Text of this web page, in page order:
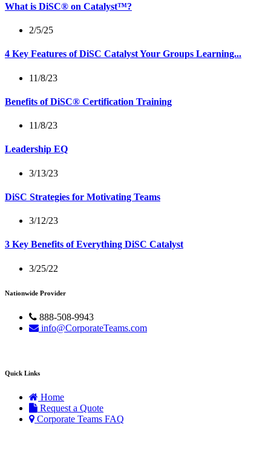
What is DiSC® on Catalyst™?
2/5/25
4 Key Features of DiSC Catalyst Your Groups Learning...
11/8/23
Benefits of DiSC® Certification Training
11/8/23
Leadership EQ
3/13/23
DiSC Strategies for Motivating Teams
3/12/23
3 Key Benefits of Everything DiSC Catalyst
3/25/22
Nationwide Provider
888-508-9943
info@CorporateTeams.com
Quick Links
Home
Request a Quote
Corporate Teams FAQ